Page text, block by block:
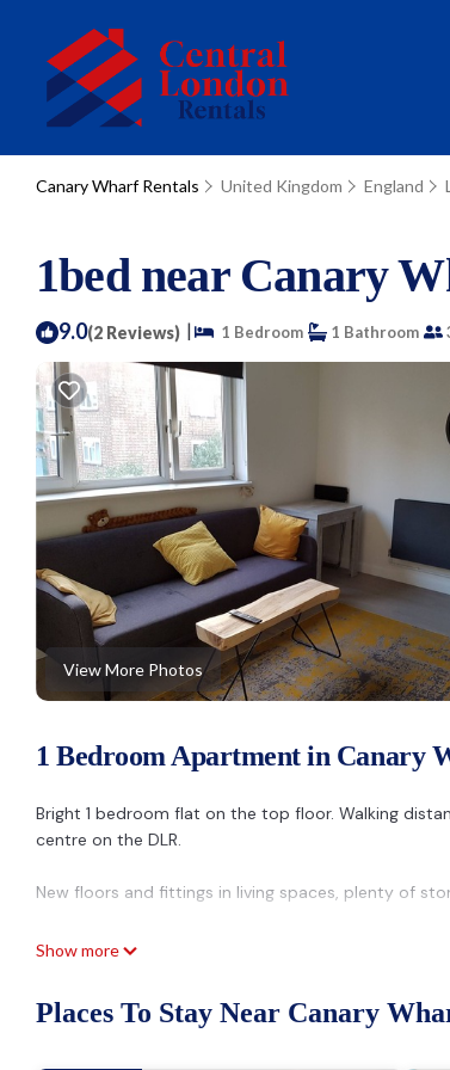
Canary Wharf Rentals United Kingdom England
1bed near Canary
9.0(2 Reviews) | 1 Bedroom 1 Bathroom
View More Photos
1 Bedroom Apartment in Canary
Bright 1 bedroom flat on the top floor. Walking
centre on the DLR.
New floors and fittings in living spaces, plenty of
Location is perfect for holiday or work:
-Canary Wharf in 15mins
Show more
Places To Stay Near Canary